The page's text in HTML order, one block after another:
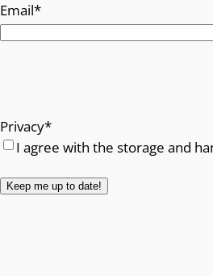
Email*
Privacy*
I agree with the storage and